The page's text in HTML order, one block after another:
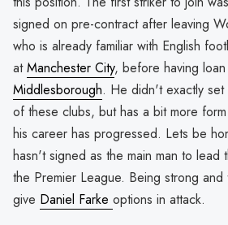
signed on pre-contract after leaving
who is already familiar with English
atManchester City, before having
Middlesborough. He didn't exactly
of these clubs, but has a bit more
his career has progressed. Lets be
hasn't signed as the main man to lead
the Premier League. Being strong
give Daniel Farke options in attack.